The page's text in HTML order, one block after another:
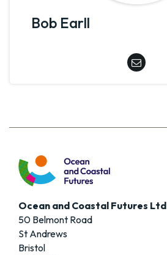
Bob Earll
Ocean and Coastal Futures Ltd
50 Belmont Road
St Andrews
Bristol